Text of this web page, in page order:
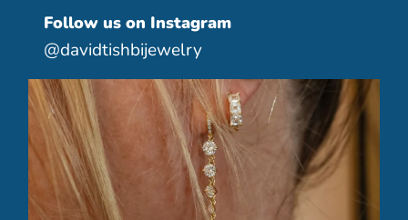
Follow us on Instagram
@davidtishbijewelry